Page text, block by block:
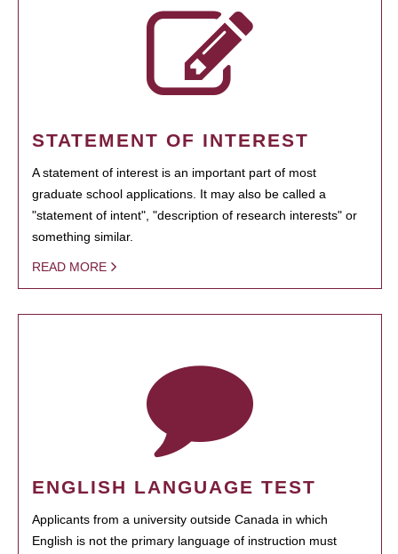
STATEMENT OF INTEREST
A statement of interest is an important part of most
graduate school applications. It may also be called a
"statement of intent", "description of research interests" or
something similar.
READ MORE
ENGLISH LANGUAGE TEST
Applicants from a university outside Canada in which
English is not the primary language of instruction must